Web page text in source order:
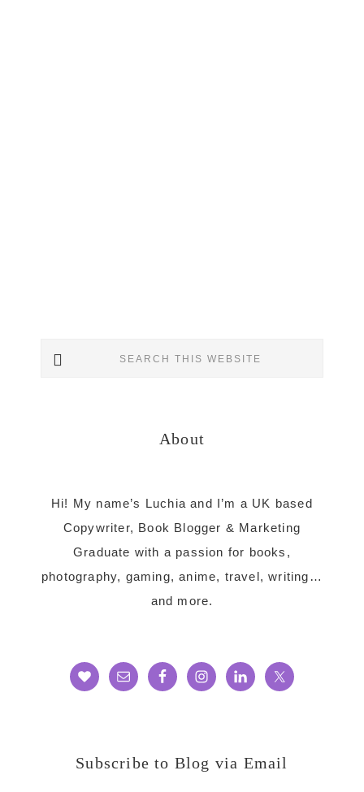
Sidebar
About
Hi! My name’s Luchia and I’m a UK based
Copywriter, Book Blogger & Marketing
Graduate with a passion for books,
photography, gaming, anime, travel, writing…
and more.
Subscribe to Blog via Email